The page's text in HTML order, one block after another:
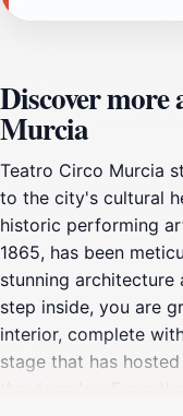
Discover more
Murcia
Teatro Circo Murcia
to the city's cultural
historic performing
1865, has been
stunning architecture
step inside, you are
interior, complete
stage that has
the decades. From